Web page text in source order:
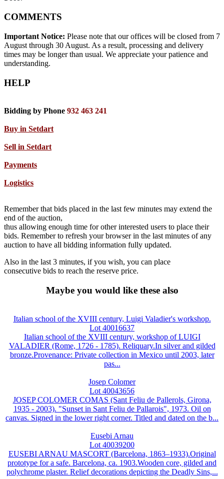
COMMENTS
Important Notice: Please note that our offices will be closed from 7
August through 30 August. As a result, processing and delivery
times may be longer than usual. We appreciate your patience and
understanding.
HELP
Bidding by Phone 932 463 241
Buy in Setdart
Sell in Setdart
Payments
Logistics
Remember that bids placed in the last few minutes may extend the
end of the auction,
thus allowing enough time for other interested users to place their
bids. Remember to refresh your browser in the last minutes of any
auction to have all bidding information fully updated.
Also in the last 3 minutes, if you wish, you can place
consecutive bids to reach the reserve price.
Maybe you would like these also
Italian school of the XVIII century, Luigi Valadier's workshop.
Lot 40016637
Italian school of the XVIII century, workshop of LUIGI
VALADIER (Rome, 1726 - 1785). Reliquary.In silver and gilded
bronze.Provenance: Private collection in Mexico until 2003, later
pas...
Josep Colomer
Lot 40043656
JOSEP COLOMER COMAS (Sant Feliu de Pallerols, Girona,
1935 - 2003). "Sunset in Sant Feliu de Pallarois", 1973. Oil on
canvas. Signed in the lower right corner. Titled and dated on the b...
Eusebi Arnau
Lot 40039200
EUSEBI ARNAU MASCORT (Barcelona, 1863–1933).Original
prototype for a safe. Barcelona, ca. 1903.Wooden core, gilded and
polychrome plaster. Relief decorations depicting the Deadly Sins,...